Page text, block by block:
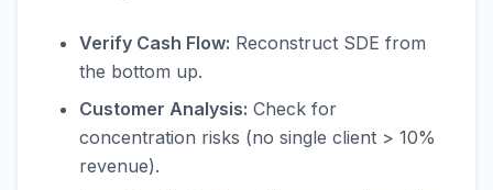
Verify Cash Flow: Reconstruct SDE from
the bottom up.
Customer Analysis: Check for
concentration risks (no single client > 10%
revenue).